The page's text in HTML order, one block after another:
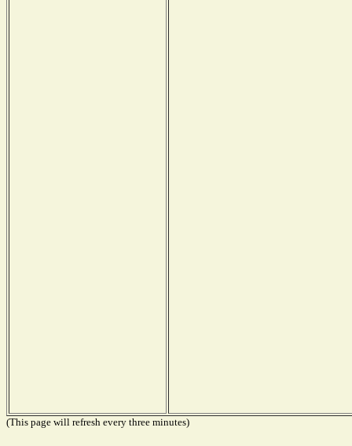
(This page will refresh every three minutes)